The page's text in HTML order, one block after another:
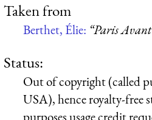
Taken from
Berthet, Élie: “Paris
Status:
Out of copyright (called
USA), hence royalty-free
purposes usage credit